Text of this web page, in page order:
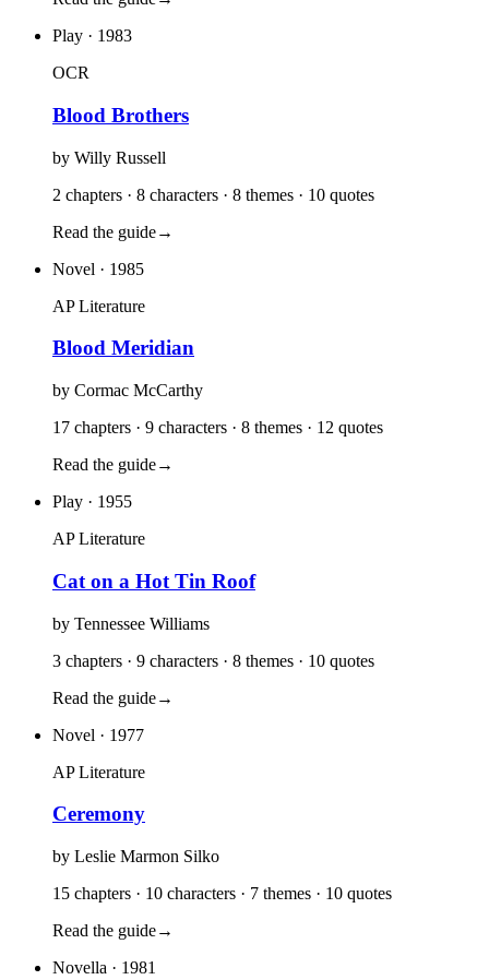
Play · 1983
OCR
Blood Brothers
by Willy Russell
2 chapters · 8 characters · 8 themes · 10 quotes
Read the guide→
Novel · 1985
AP Literature
Blood Meridian
by Cormac McCarthy
17 chapters · 9 characters · 8 themes · 12 quotes
Read the guide→
Play · 1955
AP Literature
Cat on a Hot Tin Roof
by Tennessee Williams
3 chapters · 9 characters · 8 themes · 10 quotes
Read the guide→
Novel · 1977
AP Literature
Ceremony
by Leslie Marmon Silko
15 chapters · 10 characters · 7 themes · 10 quotes
Read the guide→
Novella · 1981